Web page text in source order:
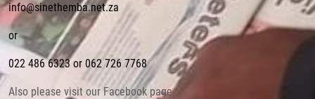
info@sinethemba.net.za
or
022 486 6323 or 062 726 7768
Also please visit our Facebook page